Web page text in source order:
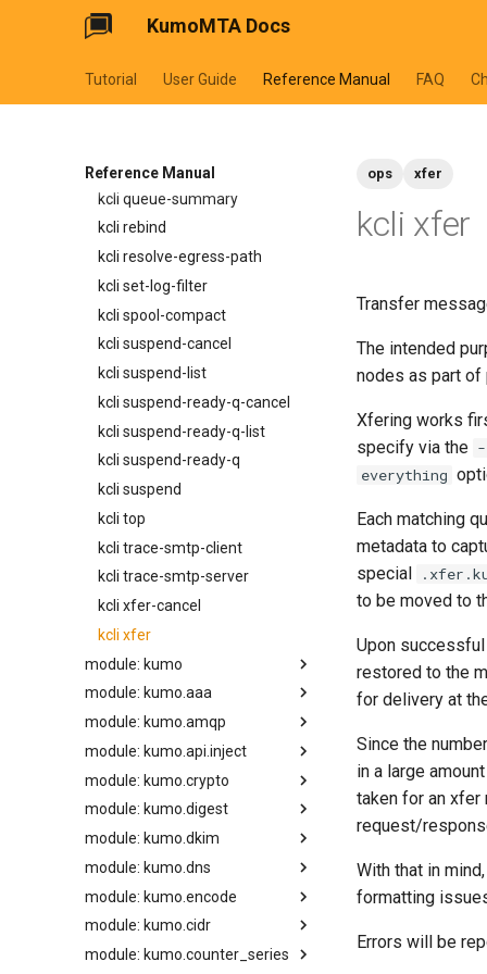
KumoMTA Docs
Tutorial User Guide Reference Manual FAQ
Reference Manual
normalize_smtp_response
pluralize
kcli bounce-list
kcli inspect-message
kcli provider-summary
kcli queue-summary
kcli rebind
kcli resolve-egress-path
kcli set-log-filter
kcli spool-compact
kcli suspend-cancel
kcli suspend-list
kcli suspend-ready-q-cancel
kcli suspend-ready-q-list
kcli suspend-ready-q
kcli suspend
kcli top
kcli trace-smtp-client
kcli trace-smtp-server
kcli xfer-cancel
kcli xfer
module: kumo
apply_supplemental_trace_header
available_parallelism
bump_config_epoch
compute_egress_path_config_constraints
compute_queue_config_constraints
configure_accounting_db_path
configure_bounce_classifier
configure_local_logs
back_pressure
compression_level
configure_log_hook
configure_redis_throttles
module: kumo.aaa
auth_info
configure_acct_log
load_acl_map
make_access_control_list
make_http_url_resource
query_resource_access
set_acl_cache_ttl
set_check_cache_ttl
set_fall_back_to_acl_map
module: kumo.amqp
basic_publish
build_client
module: kumo.api.inject
inject_v1
module: kumo.crypto
aes_decrypt_block
aes_encrypt_block
aws_sign_v4
module: kumo.digest
crc32
hmac_sha1
hmac_sha224
hmac_sha256
hmac_sha384
module: kumo.dkim
ed25519_signer
rsa_sha256_signer
set_signing_threads
module: kumo.dns
configure_resolver
configure_unbound_resolver
define_resolver
module: kumo.encode
base32_decode
base32_encode
module: kumo.cidr
make_map
module: kumo.counter_series
ops xfer
kcli xfer
Transfer
The intended
nodes as part of
Xfering works
specify via the
everything
Each matching
metadata to
special
to be moved to
Upon
restored to the
for delivery at
Since the
in a large
taken for an
request/
With that in
formatting
Errors will be